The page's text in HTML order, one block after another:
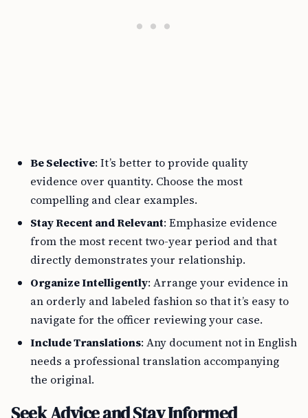
Be Selective: It’s better to provide quality
evidence over quantity. Choose the most
compelling and clear examples.
Stay Recent and Relevant: Emphasize evidence
from the most recent two-year period and that
directly demonstrates your relationship.
Organize Intelligently: Arrange your evidence in
an orderly and labeled fashion so that it’s easy to
navigate for the officer reviewing your case.
Include Translations: Any document not in English
needs a professional translation accompanying
the original.
Seek Advice and Stay Informed